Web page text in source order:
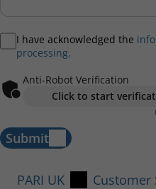
I have acknowledged the
processing.
Anti-Robot Verification
Click to start
Submit
PARI UK Customer